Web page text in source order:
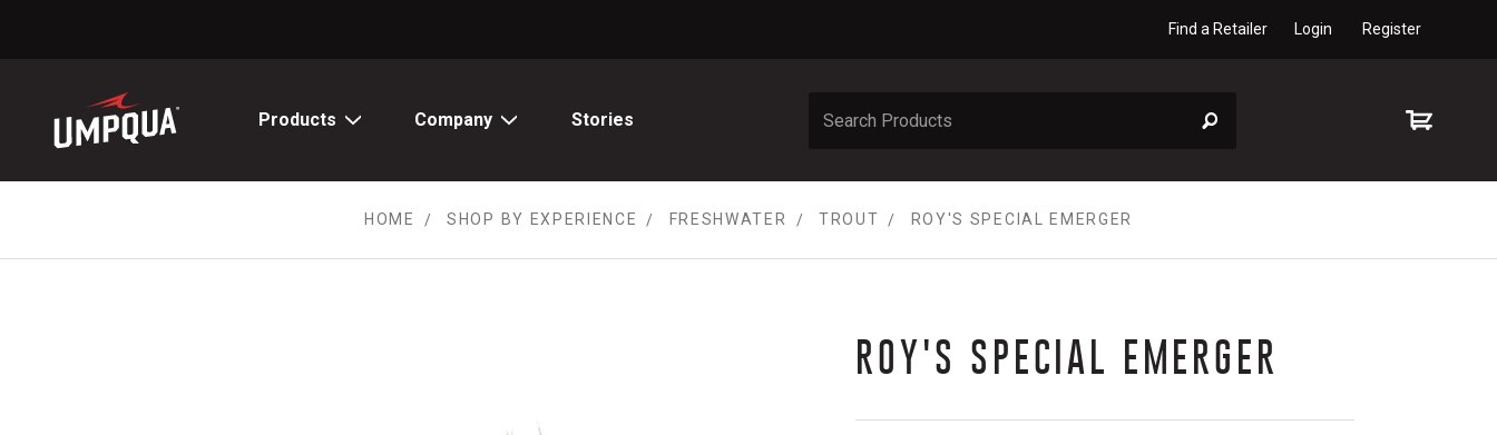
Find a Retailer Login Register
Products Company Stories
HOME SHOP BY EXPERIENCE FRESHWATER TROUT ROY'S SPECIAL EMERGER
ROY'S SPECIAL EMERGER